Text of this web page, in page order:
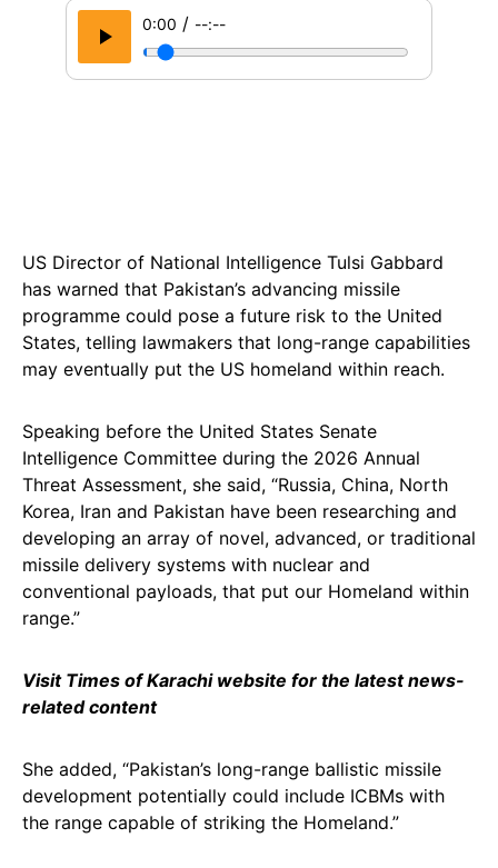
0:00 / --:--
US Dire­ctor of National Intelligence Tulsi Gabbard
has warned that Pakistan’s advancing missile
programme could pose a future risk to the United
States, telling lawmakers that long-range capabilities
may eventually put the US homeland within reach.
Speaking before the United States Senate
Intelligence Committee during the 2026 Annual
Threat Assessment, she said, “Russia, China, North
Korea, Iran and Pakistan have been researching and
developing an array of novel, advanced, or traditional
missile delivery systems with nuclear and
conventional payloads, that put our Homeland within
range.”
Visit Times of Karachi website for the latest news-
related content
She added, “Pakistan’s long-range ballistic missile
development potentially could include ICBMs with
the range capable of striking the Homeland.”